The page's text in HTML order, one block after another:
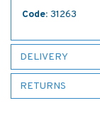
Code: 31263
DELIVERY
RETURNS